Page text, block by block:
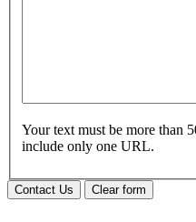
Your text must be more than
include only one URL.
Contact Us Clear form